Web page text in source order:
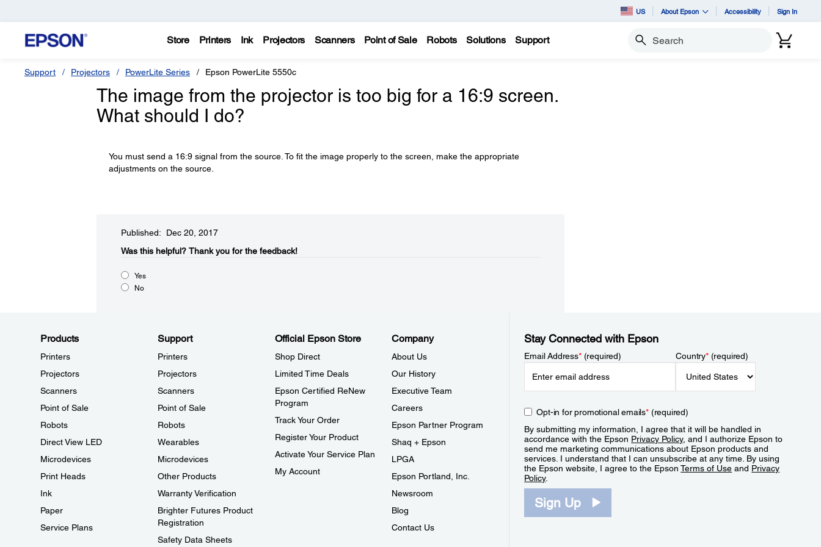
US About Epson Accessibility Sign In
Store Printers Ink Projectors Scanners Point of Sale Robots Solutions Support Search
Support Projectors PowerLite Series Epson PowerLite 5550c
The image from the projector is too big for a 16:9 screen.
What should I do?
You must send a 16:9 signal from the source. To fit the image properly to the screen, make the appropriate
adjustments on the source.
Published: Dec 20, 2017
Was this helpful?​ Thank you for the feedback!
Yes
No
Products
Printers
Projectors
Scanners
Point of Sale
Robots
Direct View LED
Microdevices
Print Heads
Ink
Paper
Service Plans
Support
Printers
Projectors
Scanners
Point of Sale
Robots
Wearables
Microdevices
Other Products
Warranty Verification
Brighter Futures Product
Registration
Safety Data Sheets
Official Epson Store
Shop Direct
Limited Time Deals
Epson Certified ReNew
Program
Track Your Order
Register Your Product
Activate Your Service Plan
My Account
Company
About Us
Our History
Executive Team
Careers
Epson Partner Program
Shaq + Epson
LPGA
Epson Portland, Inc.
Newsroom
Blog
Contact Us
Stay Connected with Epson
Email Address*(required) Country*(required)
Opt-in for promotional emails*(required)
By submitting my information, I agree that it will be handled in
accordance with the Epson Privacy Policy, and I authorize Epson to
send me marketing communications about Epson products and
services. I understand that I can unsubscribe at any time. By using
the Epson website, I agree to the EpsonTerms of Use and Privacy
Policy.
Sign Up